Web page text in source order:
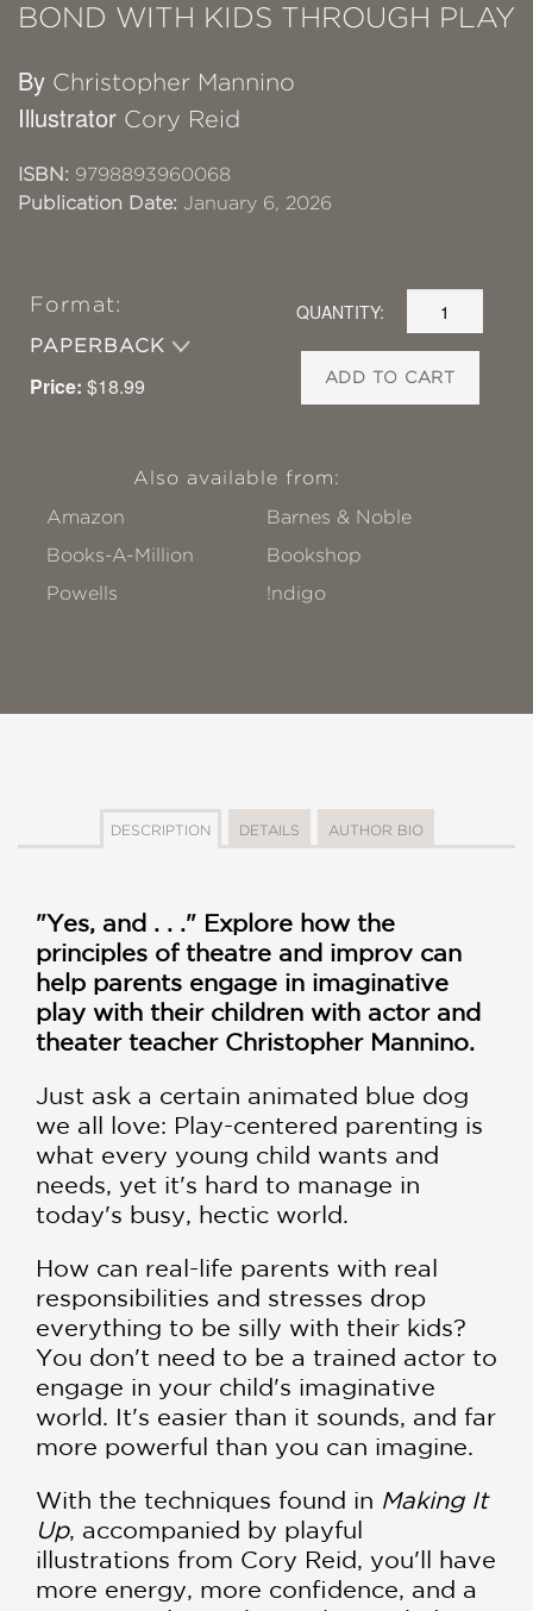
BOND WITH KIDS THROUGH PLAY
By Christopher Mannino
Illustrator Cory Reid
ISBN: 9798893960068
Publication Date: January 6, 2026
Format:
PAPERBACK
Price: $18.99
QUANTITY:
ADD TO CART
Also available from:
Amazon
Barnes & Noble
Books-A-Million
Bookshop
Powells
!ndigo
DESCRIPTION DETAILS AUTHOR BIO
"Yes, and . . ." Explore how the
principles of theatre and improv can
help parents engage in imaginative
play with their children with actor and
theater teacher Christopher Mannino.
Just ask a certain animated blue dog
we all love: Play-centered parenting is
what every young child wants and
needs, yet it's hard to manage in
today's busy, hectic world.
How can real-life parents with real
responsibilities and stresses drop
everything to be silly with their kids?
You don't need to be a trained actor to
engage in your child's imaginative
world. It's easier than it sounds, and far
more powerful than you can imagine.
With the techniques found in Making It
Up, accompanied by playful
illustrations from Cory Reid, you'll have
more energy, more confidence, and a